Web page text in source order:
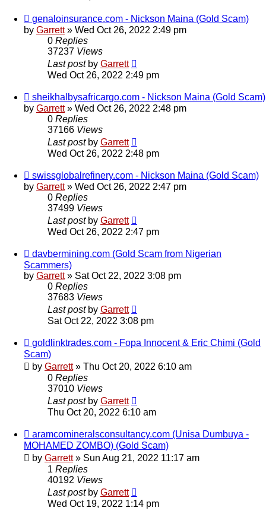
genaloinsurance.com - Nickson Maina (Gold Scam)
by Garrett» Wed Oct 26, 2022 2:49 pm
0 Replies
37237 Views
Last post by Garrett
Wed Oct 26, 2022 2:49 pm
sheikhalbysafricargo.com - Nickson Maina (Gold Scam)
by Garrett» Wed Oct 26, 2022 2:48 pm
0 Replies
37166 Views
Last post by Garrett
Wed Oct 26, 2022 2:48 pm
swissglobalrefinery.com - Nickson Maina (Gold Scam)
by Garrett» Wed Oct 26, 2022 2:47 pm
0 Replies
37499 Views
Last post by Garrett
Wed Oct 26, 2022 2:47 pm
davbermining.com (Gold Scam from Nigerian
Scammers)
by Garrett» Sat Oct 22, 2022 3:08 pm
0 Replies
37683 Views
Last post by Garrett
Sat Oct 22, 2022 3:08 pm
goldlinktrades.com - Fopa Innocent & Eric Chimi (Gold
Scam)
by Garrett» Thu Oct 20, 2022 6:10 am
0 Replies
37010 Views
Last post by Garrett
Thu Oct 20, 2022 6:10 am
aramcomineralsconsultancy.com (Unisa Dumbuya -
MOHAMED ZOMBO) (Gold Scam)
by Garrett» Sun Aug 21, 2022 11:17 am
1 Replies
40192 Views
Last post by Garrett
Wed Oct 19, 2022 1:14 pm